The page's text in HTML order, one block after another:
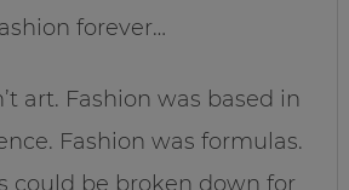
forever…
art. Fashion was based in
Fashion was formulas.
could be broken down for